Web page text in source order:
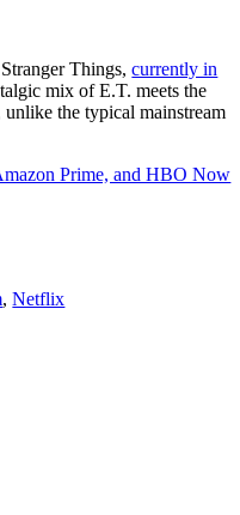
Things,currently in
mix of E.T. meets the
the typical mainstream
Prime, and HBO Now
,Netflix